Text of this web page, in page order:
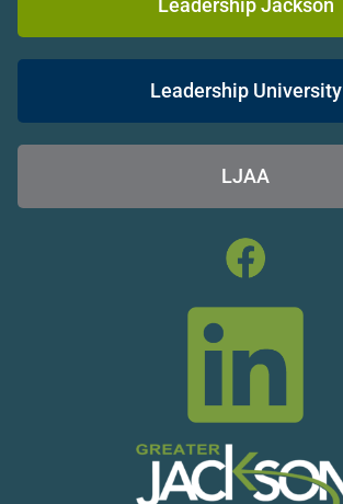
Leadership Jackson
Leadership University
LJAA